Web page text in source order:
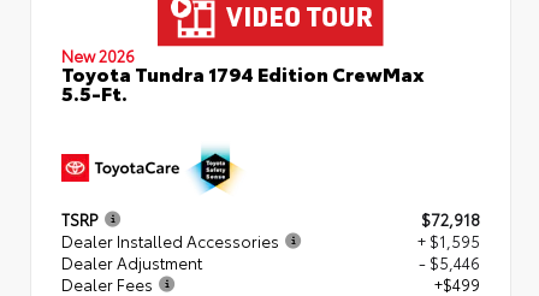
New 2026
Toyota Tundra 1794 Edition CrewMax
5.5-Ft.
TSRP
$72,918
Dealer Installed Accessories
+ $1,595
Dealer Adjustment
- $5,446
Dealer Fees
+$499